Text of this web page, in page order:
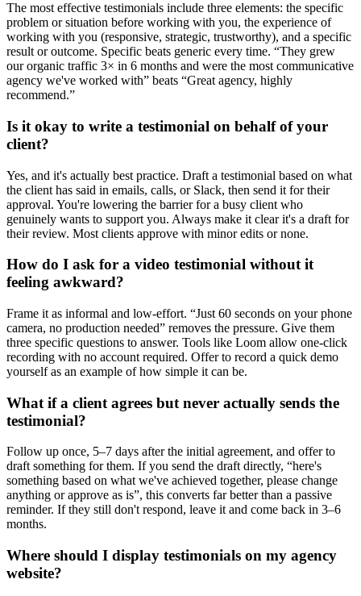
The most effective testimonials include three elements: the specific
problem or situation before working with you, the experience of
working with you (responsive, strategic, trustworthy), and a specific
result or outcome. Specific beats generic every time. “They grew
our organic traffic 3× in 6 months and were the most communicative
agency we've worked with” beats “Great agency, highly
recommend.”
Is it okay to write a testimonial on behalf of your
client?
Yes, and it's actually best practice. Draft a testimonial based on what
the client has said in emails, calls, or Slack, then send it for their
approval. You're lowering the barrier for a busy client who
genuinely wants to support you. Always make it clear it's a draft for
their review. Most clients approve with minor edits or none.
How do I ask for a video testimonial without it
feeling awkward?
Frame it as informal and low-effort. “Just 60 seconds on your phone
camera, no production needed” removes the pressure. Give them
three specific questions to answer. Tools like Loom allow one-click
recording with no account required. Offer to record a quick demo
yourself as an example of how simple it can be.
What if a client agrees but never actually sends the
testimonial?
Follow up once, 5–7 days after the initial agreement, and offer to
draft something for them. If you send the draft directly, “here's
something based on what we've achieved together, please change
anything or approve as is”, this converts far better than a passive
reminder. If they still don't respond, leave it and come back in 3–6
months.
Where should I display testimonials on my agency
website?